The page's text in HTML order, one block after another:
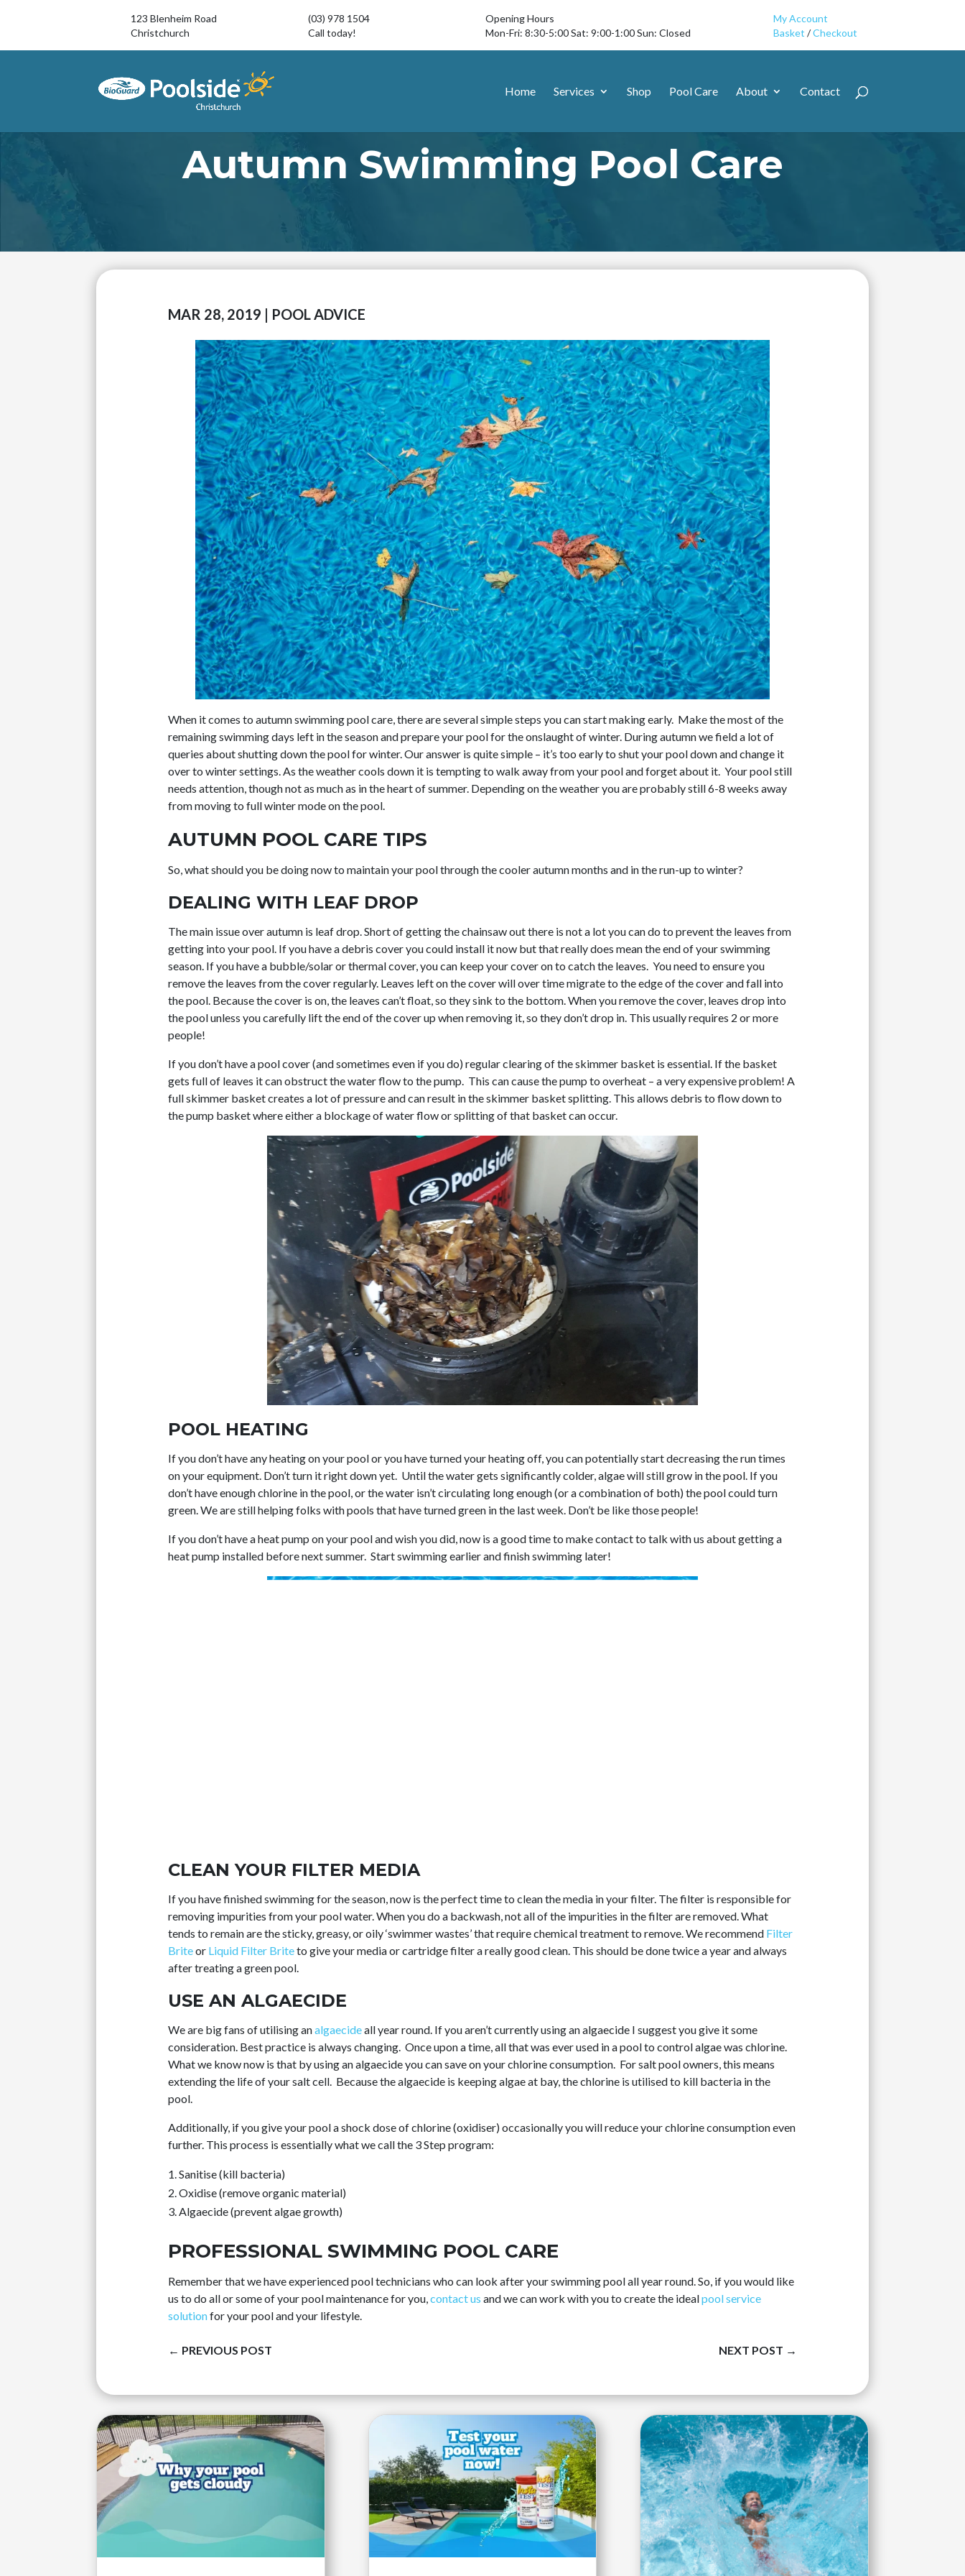
123 Blenheim Road
Christchurch
(03) 978 1504
Call today!
Opening Hours
Mon-Fri: 8:30-5:00 Sat: 9:00-1:00 Sun: Closed
My Account
Basket /Checkout
Home Services Shop Pool Care About Contact
Autumn Swimming Pool Care
MAR 28, 2019 | POOL ADVICE
When it comes to autumn swimming pool care, there are several simple steps you can start making early. Make the most of the
remaining swimming days left in the season and prepare your pool for the onslaught of winter. During autumn we field a lot of
queries about shutting down the pool for winter. Our answer is quite simple – it’s too early to shut your pool down and change it
over to winter settings. As the weather cools down it is tempting to walk away from your pool and forget about it. Your pool still
needs attention, though not as much as in the heart of summer. Depending on the weather you are probably still 6-8 weeks away
from moving to full winter mode on the pool.
AUTUMN POOL CARE TIPS
So, what should you be doing now to maintain your pool through the cooler autumn months and in the run-up to winter?
DEALING WITH LEAF DROP
The main issue over autumn is leaf drop. Short of getting the chainsaw out there is not a lot you can do to prevent the leaves from
getting into your pool. If you have a debris cover you could install it now but that really does mean the end of your swimming
season. If you have a bubble/solar or thermal cover, you can keep your cover on to catch the leaves. You need to ensure you
remove the leaves from the cover regularly. Leaves left on the cover will over time migrate to the edge of the cover and fall into
the pool. Because the cover is on, the leaves can’t float, so they sink to the bottom. When you remove the cover, leaves drop into
the pool unless you carefully lift the end of the cover up when removing it, so they don’t drop in. This usually requires 2 or more
people!
If you don’t have a pool cover (and sometimes even if you do) regular clearing of the skimmer basket is essential. If the basket
gets full of leaves it can obstruct the water flow to the pump. This can cause the pump to overheat – a very expensive problem! A
full skimmer basket creates a lot of pressure and can result in the skimmer basket splitting. This allows debris to flow down to
the pump basket where either a blockage of water flow or splitting of that basket can occur.
POOL HEATING
If you don’t have any heating on your pool or you have turned your heating off, you can potentially start decreasing the run times
on your equipment. Don’t turn it right down yet. Until the water gets significantly colder, algae will still grow in the pool. If you
don’t have enough chlorine in the pool, or the water isn’t circulating long enough (or a combination of both) the pool could turn
green. We are still helping folks with pools that have turned green in the last week. Don’t be like those people!
If you don’t have a heat pump on your pool and wish you did, now is a good time to make contact to talk with us about getting a
heat pump installed before next summer. Start swimming earlier and finish swimming later!
CLEAN YOUR FILTER MEDIA
If you have finished swimming for the season, now is the perfect time to clean the media in your filter. The filter is responsible for
removing impurities from your pool water. When you do a backwash, not all of the impurities in the filter are removed. What
tends to remain are the sticky, greasy, or oily ‘swimmer wastes’ that require chemical treatment to remove. We recommend Filter
Briteor Liquid Filter Briteto give your media or cartridge filter a really good clean. This should be done twice a year and always
after treating a green pool.
USE AN ALGAECIDE
We are big fans of utilising analgaecideall year round. If you aren’t currently using an algaecide I suggest you give it some
consideration. Best practice is always changing. Once upon a time, all that was ever used in a pool to control algae was chlorine.
What we know now is that by using an algaecide you can save on your chlorine consumption. For salt pool owners, this means
extending the life of your salt cell. Because the algaecide is keeping algae at bay, the chlorine is utilised to kill bacteria in the
pool.
Additionally, if you give your pool a shock dose of chlorine (oxidiser) occasionally you will reduce your chlorine consumption even
further. This process is essentially what we call the 3 Step program:
Sanitise (kill bacteria)
Oxidise (remove organic material)
Algaecide (prevent algae growth)
PROFESSIONAL SWIMMING POOL CARE
Remember that we have experienced pool technicians who can look after your swimming pool all year round. So, if you would like
us to do all or some of your pool maintenance for you,contact us and we can work with you to create the idealpool service
solutionfor your pool and your lifestyle.
← PREVIOUS POST NEXT POST →